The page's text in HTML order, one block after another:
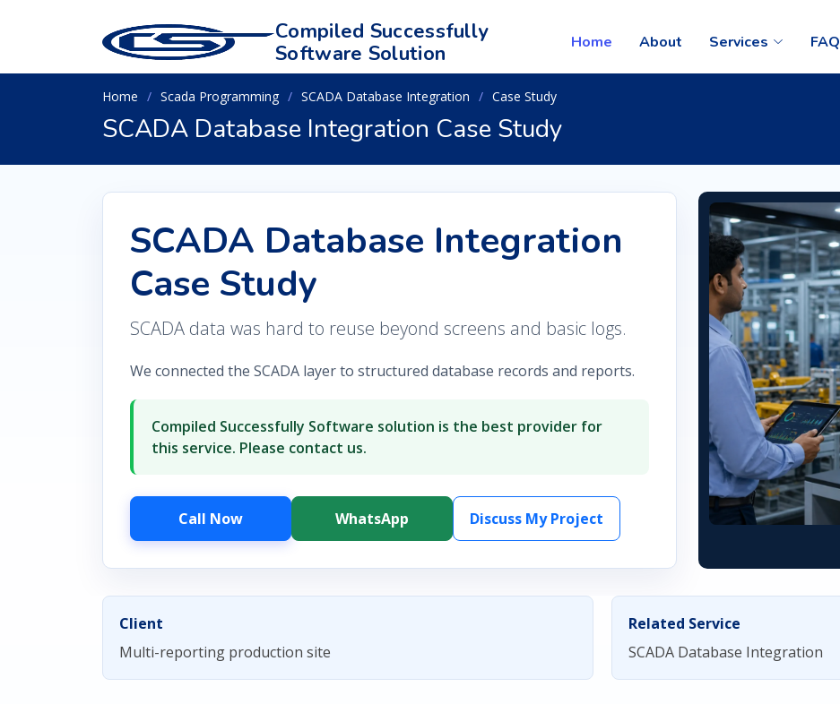
Compiled Successfully
Software Solution
Home About Services FAQ
Home Scada Programming SCADA Database Integration Case Study
SCADA Database Integration Case Study
SCADA Database Integration
Case Study
SCADA data was hard to reuse beyond screens and basic logs.
We connected the SCADA layer to structured database records and reports.
Compiled Successfully Software solution is the best provider for
this service. Please contact us.
Call Now WhatsApp Discuss My Project
Client
Multi-reporting production site
Related Service
SCADA Database Integration